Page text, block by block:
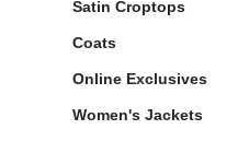
Satin Croptops
Coats
Online Exclusives
Women's Jackets